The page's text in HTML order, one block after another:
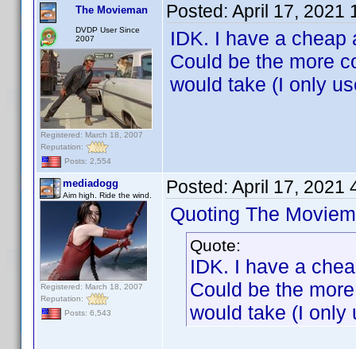
The Movieman
DVDP User Since
2007
Registered: March 18, 2007
Reputation:
Posts: 2,554
Posted: April 17, 2021
IDK. I have a cheap
Could be the more
would take (I only
mediadogg
Aim high. Ride the wind.
Registered: March 18, 2007
Reputation:
Posts: 6,543
Posted: April 17, 2021
Quoting The
Quote:
IDK. I have a
Could be the
would take (I only